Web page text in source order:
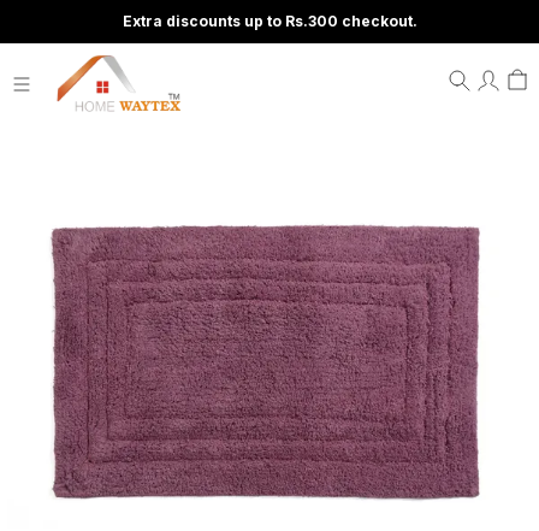
Extra discounts up to Rs.300 checkout.